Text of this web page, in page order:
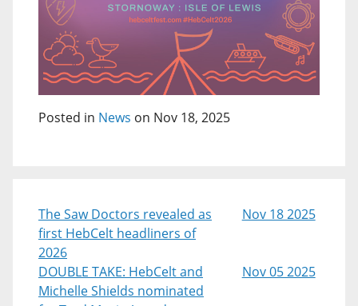
Posted in News on Nov 18, 2025
The Saw Doctors revealed as
first HebCelt headliners of
2026
Nov 18 2025
DOUBLE TAKE: HebCelt and
Michelle Shields nominated
Nov 05 2025